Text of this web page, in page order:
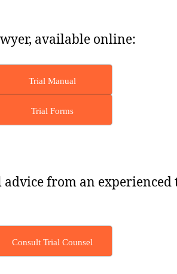
available online:
Trial Manual
Trial Forms
from an
Consult Trial Counsel